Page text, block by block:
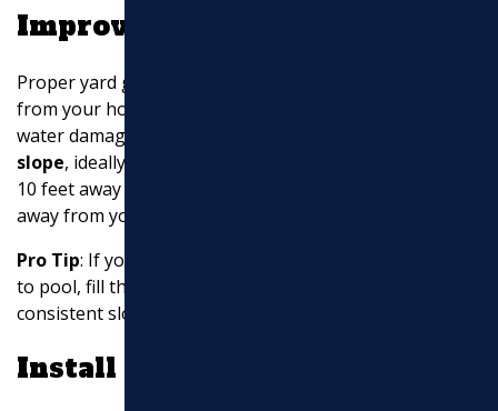
Improve Yard Grading
Proper yard grading ensures that water flows away
from your home, preventing pooling and potential
water damage. The ground should have a
slope, ideally at least half an inch per foot, for the first
10 feet away from your house. This
away from your foundation.
Pro Tip: If your yard has low spots where water tends
to pool, fill them in and regrade the area to maintain a
consistent slope.
Install French Drains